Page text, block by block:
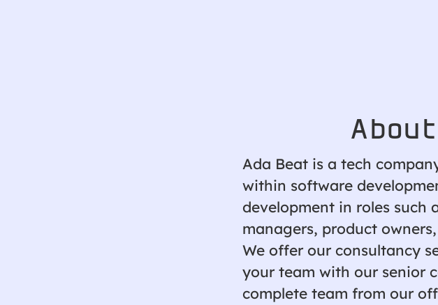
Ada Beat is a tech
within software
development in roles such
managers, product
We offer our consultancy
your team with our senior
complete team from our